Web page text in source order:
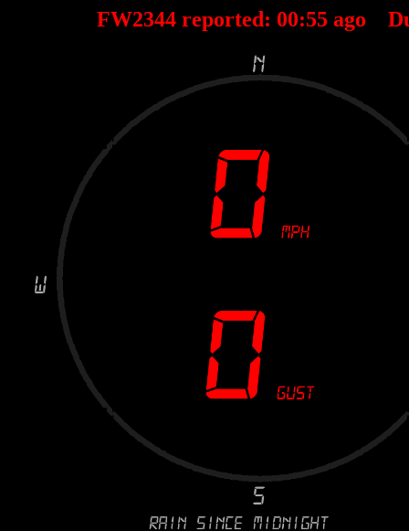
FW2344 reported: 00:55 ago